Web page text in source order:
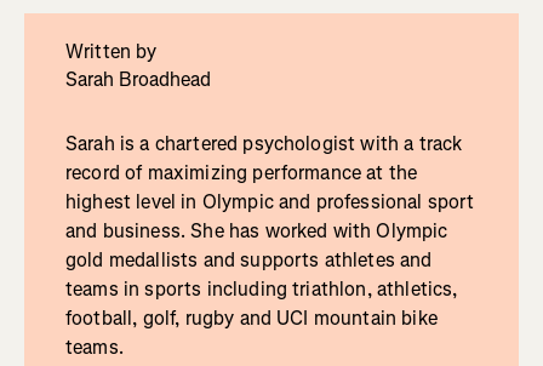
Written by
Sarah Broadhead
Sarah is a chartered psychologist with a track
record of maximizing performance at the
highest level in Olympic and professional sport
and business. She has worked with Olympic
gold medallists and supports athletes and
teams in sports including triathlon, athletics,
football, golf, rugby and UCI mountain bike
teams.